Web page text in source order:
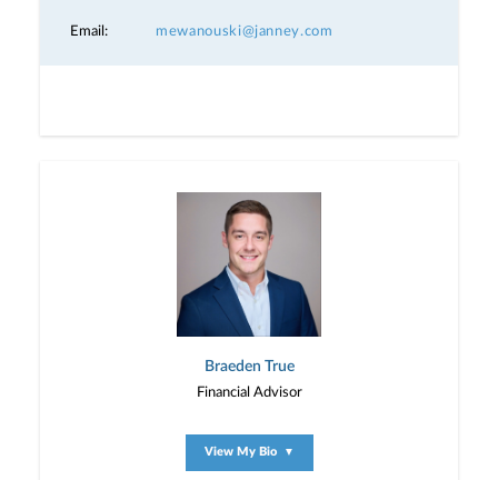
Email: mewanouski@janney.com
Braeden True
Financial Advisor
View My Bio ▼